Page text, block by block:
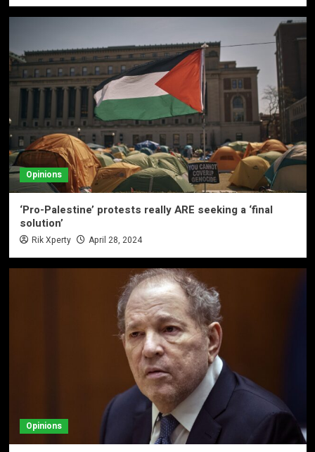
Opinions
‘Pro-Palestine’ protests really ARE seeking a ‘final
solution’
Rik Xperty April 28, 2024
Opinions